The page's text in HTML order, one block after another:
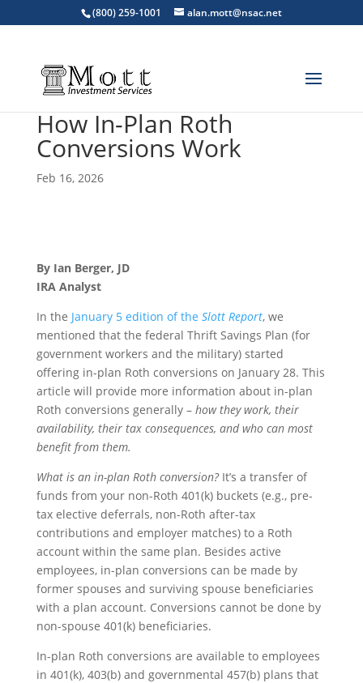
(800) 259-1001 alan.mott@nsac.net
How In-Plan Roth
Conversions Work
Feb 16, 2026
By Ian Berger, JD
IRA Analyst
In the January 5 edition of the Slott Report, we
mentioned that the federal Thrift Savings Plan (for
government workers and the military) started
offering in-plan Roth conversions on January 28. This
article will provide more information about in-plan
Roth conversions generally – how they work, their
availability, their tax consequences, and who can most
benefit from them.
What is an in-plan Roth conversion?It’s a transfer of
funds from your non-Roth 401(k) buckets (e.g., pre-
tax elective deferrals, non-Roth after-tax
contributions and employer matches) to a Roth
account within the same plan. Besides active
employees, in-plan conversions can be made by
former spouses and surviving spouse beneficiaries
with a plan account. Conversions cannot be done by
non-spouse 401(k) beneficiaries.
In-plan Roth conversions are available to employees
in 401(k), 403(b) and governmental 457(b) plans that